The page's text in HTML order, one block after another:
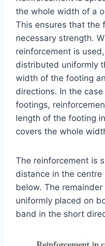
the whole width of a
This ensures that the
necessary strength.
reinforcement is
distributed uniformly
width of the footing
directions. In the
footings,
length of the footing
covers the whole
The reinforcement is
distance in the
below. The
uniformly placed on
band in the short